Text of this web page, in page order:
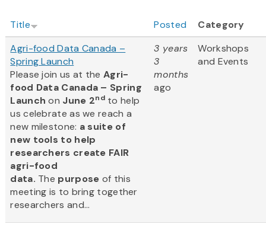
Title Posted
Category
Agri-food Data Canada –
Spring Launch
Please join us at the Agri-
food Data Canada – Spring
Launch on June 2ndto help
us celebrate as we reach a
new milestone: a suite of
new tools to help
researchers create FAIR
agri-food
data. The purpose of this
meeting is to bring together
researchers and...
3 years
3
months
ago
Workshops
and Events